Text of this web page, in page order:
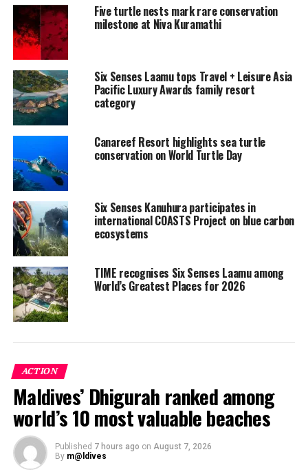
“Of the 800+ total sightings, only 240 are of Hawksbills.
The most re-sighted Hawksbill is Mia with 20 sightings,”
the resort’s announcement read.
Six Senses Laamu said it aims to increase awareness of
turtles and conservation measures to protect them and
the habitats in which they live. Guests diving or
snorkelling on the surrounding reefs are encouraged to
take photos of turtles they come across, and if they find
Five turtle nests mark rare conservation
milestone at Niva Kuramathi
Six Senses Laamu tops Travel + Leisure Asia
Pacific Luxury Awards family resort
category
Canareef Resort highlights sea turtle
conservation on World Turtle Day
Six Senses Kanuhura participates in
international COASTS Project on blue carbon
ecosystems
TIME recognises Six Senses Laamu among
World’s Greatest Places for 2026
ACTION
Maldives’ Dhigurah ranked among
world’s 10 most valuable beaches
Published 7 hours ago on August 7, 2026
By m@ldives